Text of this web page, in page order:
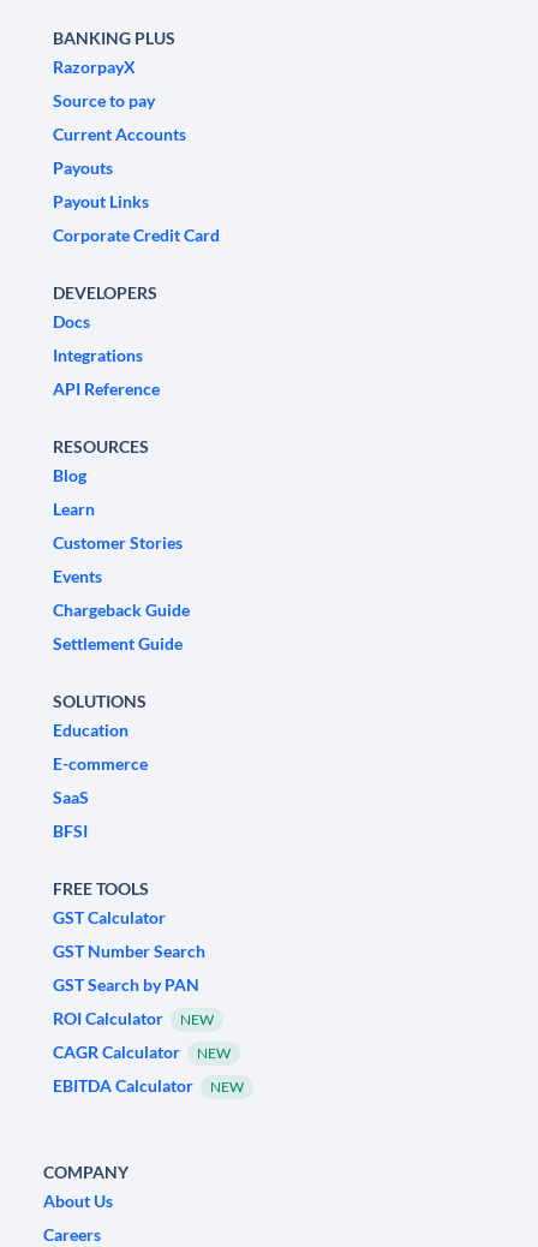
BANKING PLUS
RazorpayX
Source to pay
Current Accounts
Payouts
Payout Links
Corporate Credit Card
DEVELOPERS
Docs
Integrations
API Reference
RESOURCES
Blog
Learn
Customer Stories
Events
Chargeback Guide
Settlement Guide
SOLUTIONS
Education
E-commerce
SaaS
BFSI
FREE TOOLS
GST Calculator
GST Number Search
GST Search by PAN
ROI Calculator
NEW
CAGR Calculator NEW
EBITDA Calculator NEW
COMPANY
About Us
Careers